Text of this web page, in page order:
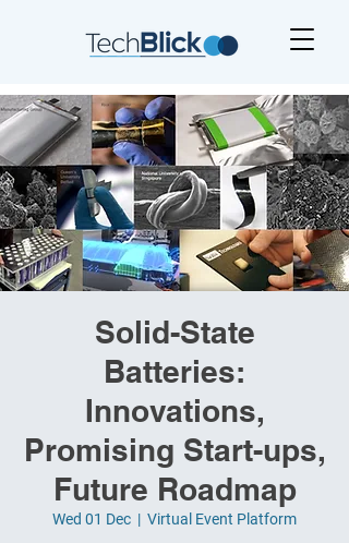
Solid-State
Batteries:
Innovations,
Promising Start-ups,
Future Roadmap
Wed 01 Dec
  |
Virtual Event Platform